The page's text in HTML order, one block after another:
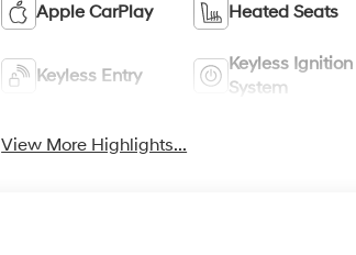
Apple CarPlay Heated Seats
Keyless Entry
Keyless Ignition
System
View More Highlights...